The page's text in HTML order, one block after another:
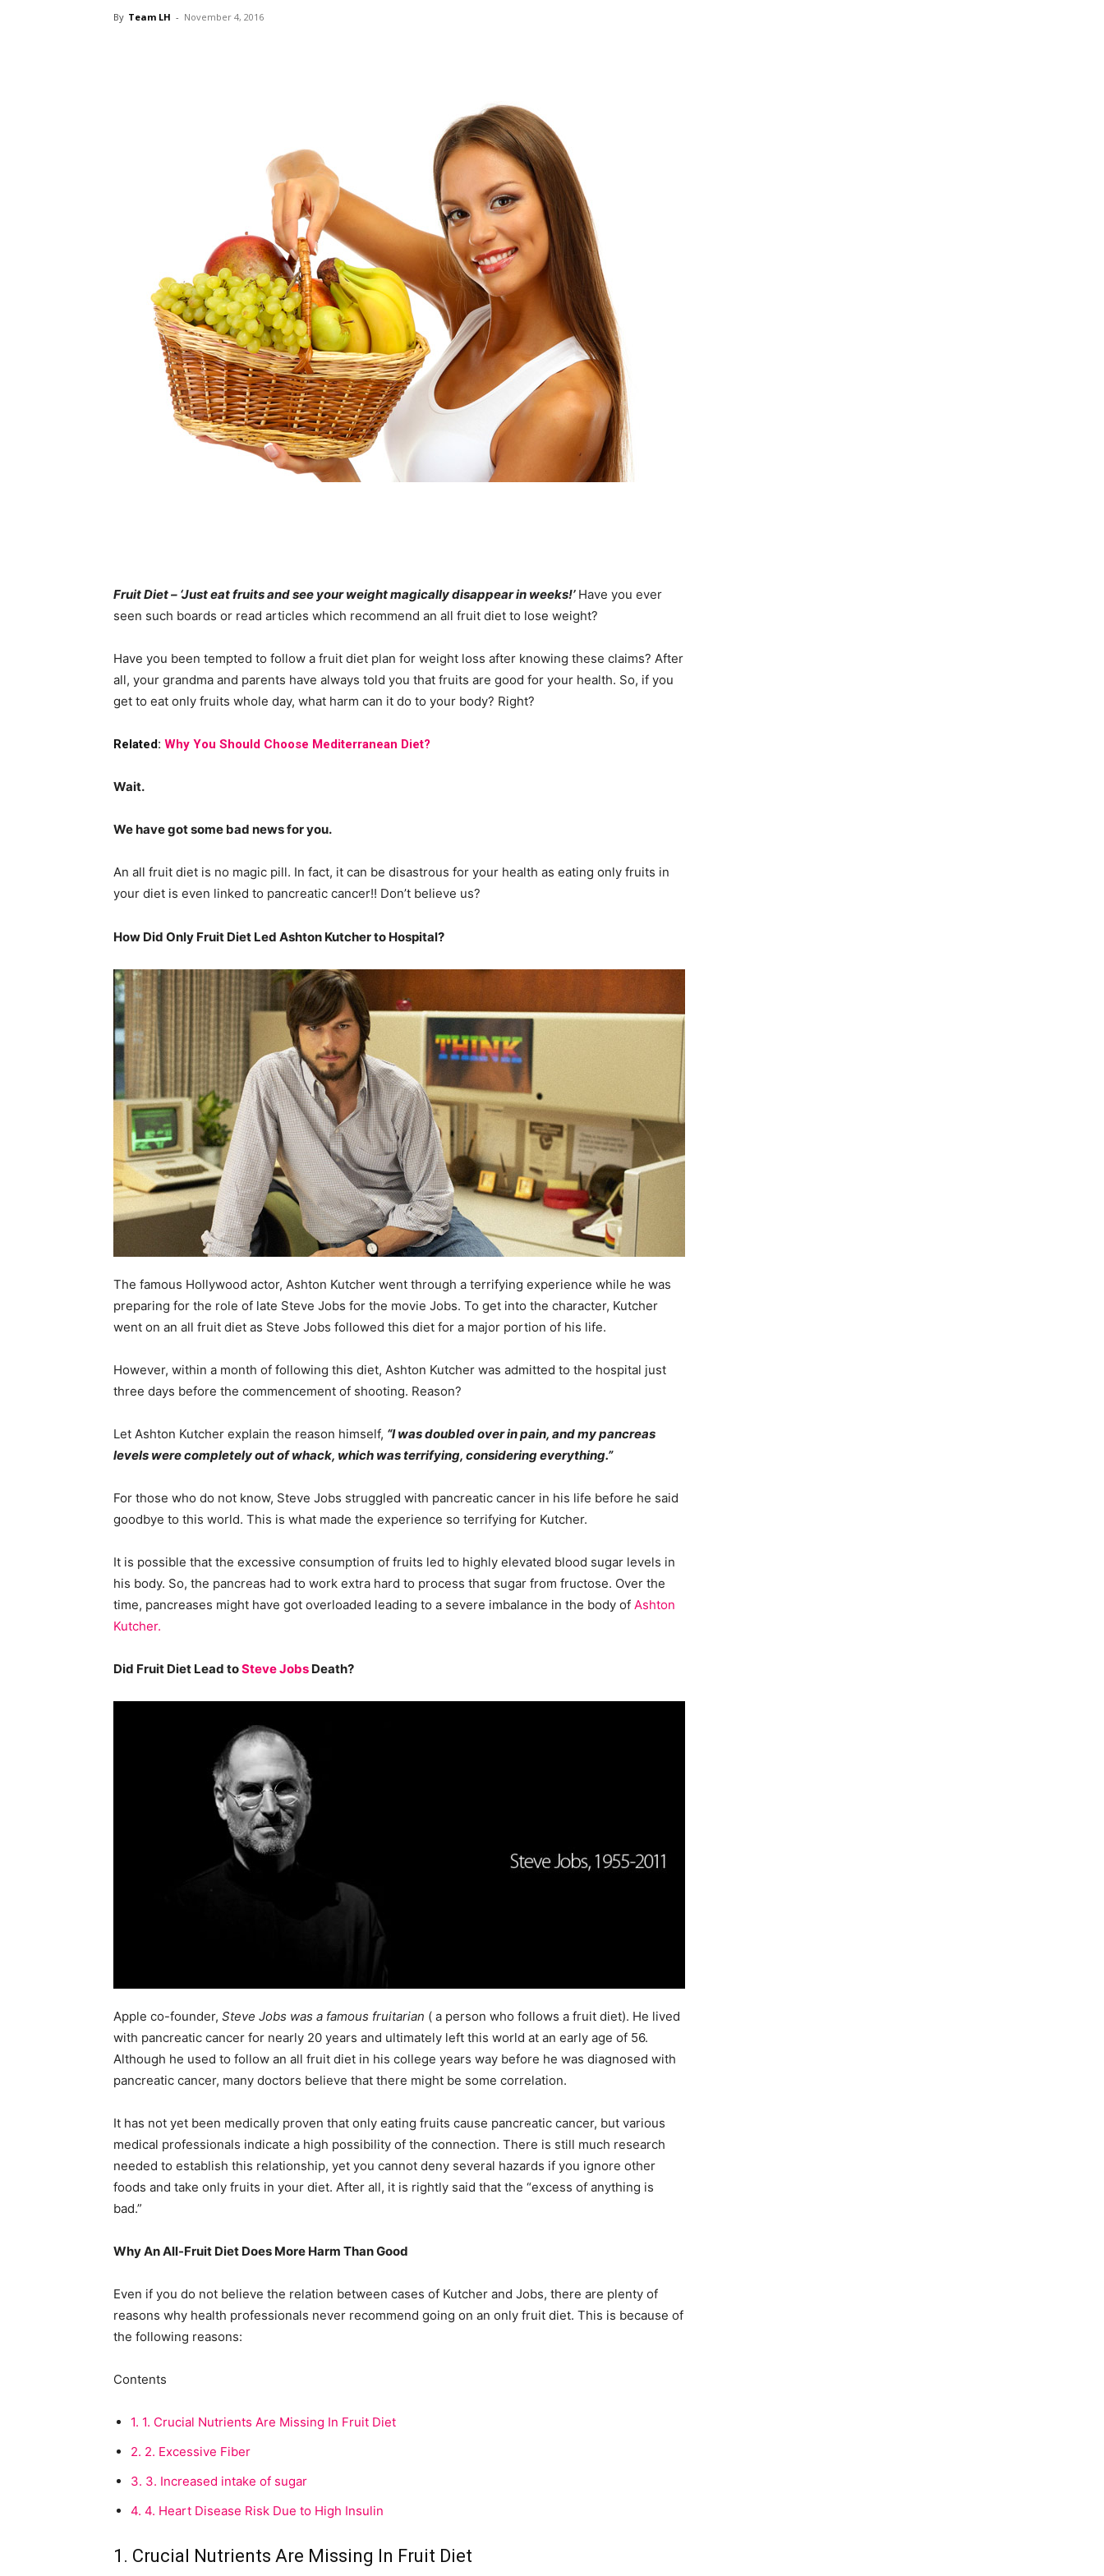
By Team LH - November 4, 2016
Fruit Diet – ‘Just eat fruits and see your weight magically disappear in weeks!’Have you ever
seen such boards or read articles which recommend an all fruit diet to lose weight?
Have you been tempted to follow a fruit diet plan for weight loss after knowing these claims? After
all, your grandma and parents have always told you that fruits are good for your health. So, if you
get to eat only fruits whole day, what harm can it do to your body? Right?
Related: Why You Should Choose Mediterranean Diet?
Wait.
We have got some bad news for you.
An all fruit diet is no magic pill. In fact, it can be disastrous for your health as eating only fruits in
your diet is even linked to pancreatic cancer!! Don’t believe us?
How Did Only Fruit Diet Led Ashton Kutcher to Hospital?
The famous Hollywood actor, Ashton Kutcher went through a terrifying experience while he was
preparing for the role of late Steve Jobs for the movie Jobs. To get into the character, Kutcher
went on an all fruit diet as Steve Jobs followed this diet for a major portion of his life.
However, within a month of following this diet, Ashton Kutcher was admitted to the hospital just
three days before the commencement of shooting. Reason?
Let Ashton Kutcher explain the reason himself, “I was doubled over in pain, and my pancreas
levels were completely out of whack, which was terrifying, considering everything.”
For those who do not know, Steve Jobs struggled with pancreatic cancer in his life before he said
goodbye to this world. This is what made the experience so terrifying for Kutcher.
It is possible that the excessive consumption of fruits led to highly elevated blood sugar levels in
his body. So, the pancreas had to work extra hard to process that sugar from fructose. Over the
time, pancreases might have got overloaded leading to a severe imbalance in the body of Ashton
Kutcher.
Did Fruit Diet Lead toSteve Jobs Death?
Apple co-founder, Steve Jobs was a famous fruitarian ( a person who follows a fruit diet). He lived
with pancreatic cancer for nearly 20 years and ultimately left this world at an early age of 56.
Although he used to follow an all fruit diet in his college years way before he was diagnosed with
pancreatic cancer, many doctors believe that there might be some correlation.
It has not yet been medically proven that only eating fruits cause pancreatic cancer, but various
medical professionals indicate a high possibility of the connection. There is still much research
needed to establish this relationship, yet you cannot deny several hazards if you ignore other
foods and take only fruits in your diet. After all, it is rightly said that the “excess of anything is
bad.”
Why An All-Fruit Diet Does More Harm Than Good
Even if you do not believe the relation between cases of Kutcher and Jobs, there are plenty of
reasons why health professionals never recommend going on an only fruit diet. This is because of
the following reasons:
Contents
1. 1. Crucial Nutrients Are Missing In Fruit Diet
2. 2. Excessive Fiber
3. 3. Increased intake of sugar
4. 4. Heart Disease Risk Due to High Insulin
1. Crucial Nutrients Are Missing In Fruit Diet